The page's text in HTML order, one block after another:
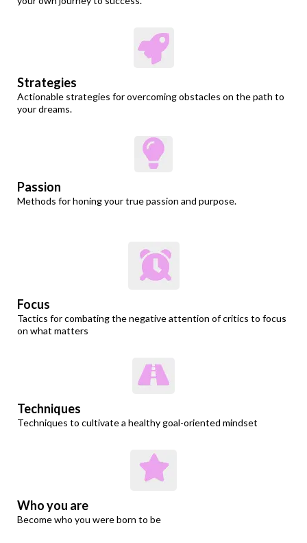
Strategies
Actionable strategies for overcoming obstacles on the path to
your dreams.
Passion
Methods for honing your true passion and purpose.
Focus
Tactics for combating the negative attention of critics to focus
on what matters
Techniques
Techniques to cultivate a healthy goal-oriented mindset
Who you are
Become who you were born to be